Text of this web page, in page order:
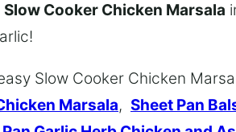
Slow Cooker Chicken Marsala
Slow Cooker Chicken
Marsala, Sheet Pan